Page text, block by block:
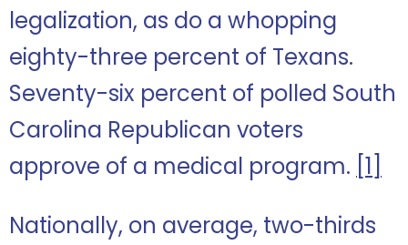
legalization, as do a whopping
eighty-three percent of Texans.
Seventy-six percent of polled South
Carolina Republican voters
approve of a medical program. [1]
Nationally, on average, two-thirds